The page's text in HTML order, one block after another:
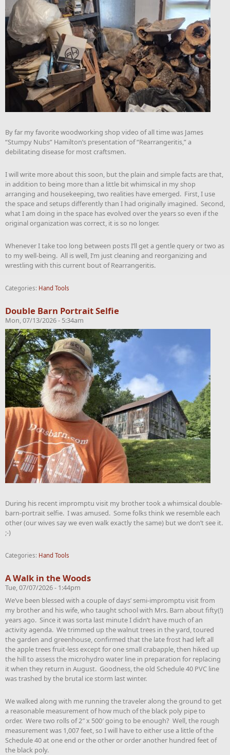
By far my favorite woodworking shop video of all time was James
“Stumpy Nubs” Hamilton’s presentation of “Rearrangeritis,” a
debilitating disease for most craftsmen.
I will write more about this soon, but the plain and simple facts are that,
in addition to being more than a little bit whimsical in my shop
arranging and housekeeping, two realities have emerged. First, I use
the space and setups differently than I had originally imagined. Second,
what I am doing in the space has evolved over the years so even if the
original organization was correct, it is so no longer.
Whenever I take too long between posts I’ll get a gentle query or two as
to my well-being. All is well, I’m just cleaning and reorganizing and
wrestling with this current bout of Rearrangeritis.
Categories: Hand Tools
Double Barn Portrait Selfie
Mon, 07/13/2026 - 5:34am
During his recent impromptu visit my brother took a whimsical double-
barn-portrait selfie. I was amused. Some folks think we resemble each
other (our wives say we even walk exactly the same) but we don’t see it.
;-)
Categories: Hand Tools
A Walk in the Woods
Tue, 07/07/2026 - 1:44pm
We’ve been blessed with a couple of days’ semi-impromptu visit from
my brother and his wife, who taught school with Mrs. Barn about fifty(!)
years ago. Since it was sorta last minute I didn’t have much of an
activity agenda. We trimmed up the walnut trees in the yard, toured
the garden and greenhouse, confirmed that the late frost had left all
the apple trees fruit-less except for one small crabapple, then hiked up
the hill to assess the microhydro water line in preparation for replacing
it when they return in August. Goodness, the old Schedule 40 PVC line
was trashed by the brutal ice storm last winter.
We walked along with me running the traveler along the ground to get
a reasonable measurement of how much of the black poly pipe to
order. Were two rolls of 2″ x 500′ going to be enough? Well, the rough
measurement was 1,007 feet, so I will have to either use a little of the
Schedule 40 at one end or the other or order another hundred feet of
the black poly.